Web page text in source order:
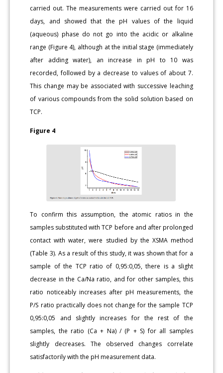
carried out. The measurements were carried out for 16
days, and showed that the pH values of the liquid
(aqueous) phase do not go into the acidic or alkaline
range (Figure 4), although at the initial stage (immediately
after adding water), an increase in pH to 10 was
recorded, followed by a decrease to values of about 7.
This change may be associated with successive leaching
of various compounds from the solid solution based on
TCP.
Figure 4
To confirm this assumption, the atomic ratios in the
samples substituted with TCP before and after prolonged
contact with water, were studied by the XSMA method
(Table 3). As a result of this study, it was shown that for a
sample of the TCP ratio of 0,95:0,05, there is a slight
decrease in the Ca/Na ratio, and for other samples, this
ratio noticeably increases after pH measurements, the
P/S ratio practically does not change for the sample TCP
0,95:0,05 and slightly increases for the rest of the
samples, the ratio (Ca + Na) / (P + S) for all samples
slightly decreases. The observed changes correlate
satisfactorily with the pH measurement data.